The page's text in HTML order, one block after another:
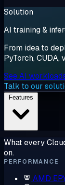
Solution
AI training &
From idea to
PyTorch, CUDA,
See AI
Talk to our
What every
on.
PERFORMANCE
AMD